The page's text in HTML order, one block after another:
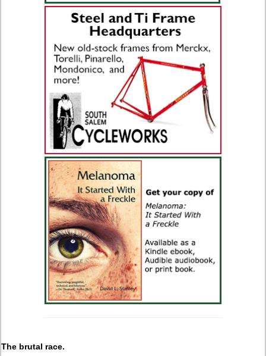
The brutal race.